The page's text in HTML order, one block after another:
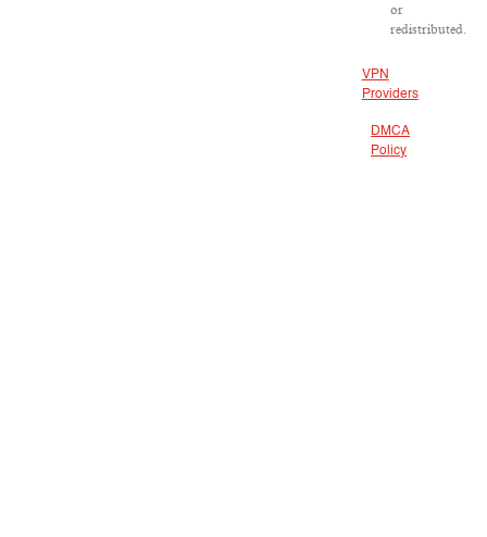
or
redistributed.
VPN
Providers
DMCA
Policy